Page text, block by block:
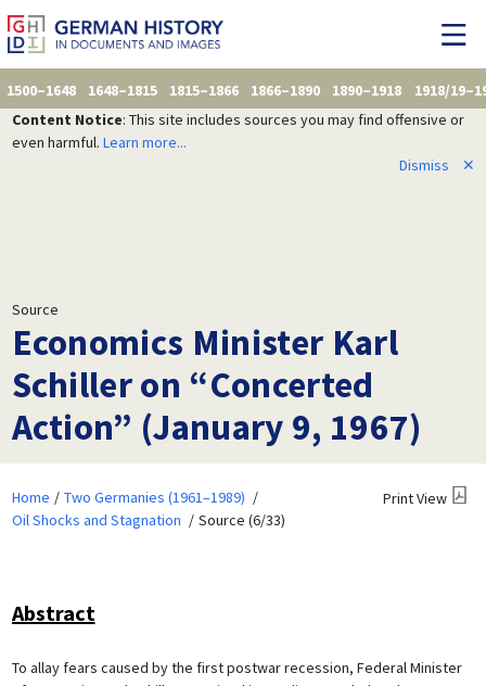
1500–1648 1648–1815 1815–1866 1866–1890 1890–1918
1918/
Content Notice: This site includes sources you may find offensive or
even harmful. Learn more...
Dismiss
✕
Source
Economics Minister Karl
Schiller on “Concerted
Action” (January 9, 1967)
Home
Two Germanies (1961–1989)
Oil Shocks and Stagnation
Source (6/33)
Print View
Abstract
To allay fears caused by the first postwar recession, Federal Minister